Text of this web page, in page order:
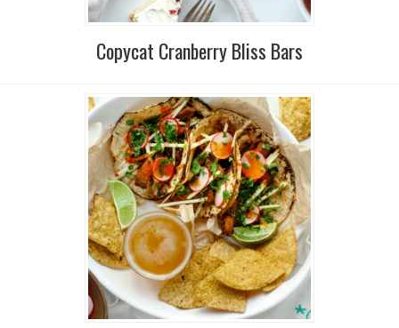
Copycat Cranberry Bliss Bars